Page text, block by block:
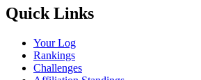
Quick Links
Your Log
Rankings
Challenges